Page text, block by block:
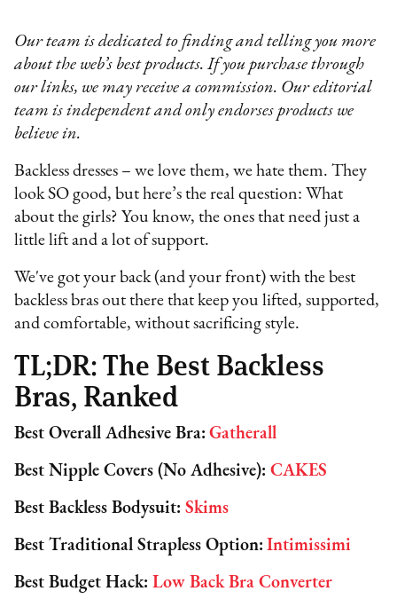
Our team is dedicated to finding and telling you more
about the web’s best products. If you purchase through
our links, we may receive a commission. Our editorial
team is independent and only endorses products we
believe in.
Backless dresses – we love them, we hate them. They
look SO good, but here’s the real question: What
about the girls? You know, the ones that need just a
little lift and a lot of support.
We've got your back (and your front) with the best
backless bras out there that keep you lifted, supported,
and comfortable, without sacrificing style.
TL;DR: The Best Backless
Bras, Ranked
Best Overall Adhesive Bra: Gatherall
Best Nipple Covers (No Adhesive):CAKES
Best Backless Bodysuit:Skims
Best Traditional Strapless Option: Intimissimi
Best Budget Hack:Low Back Bra Converter